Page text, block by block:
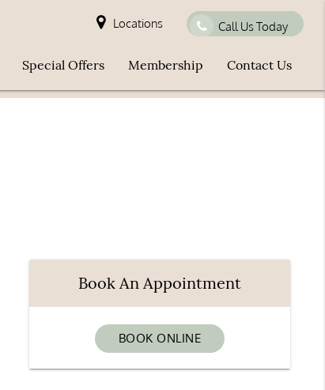
Locations Call Us Today
Special Offers Membership Contact Us
Book An Appointment
BOOK ONLINE